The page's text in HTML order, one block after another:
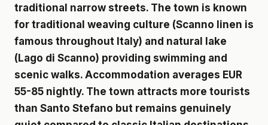
traditional narrow streets. The town is known
for traditional weaving culture (Scanno linen is
famous throughout Italy) and natural lake
(Lago di Scanno) providing swimming and
scenic walks. Accommodation averages EUR
55-85 nightly. The town attracts more tourists
than Santo Stefano but remains genuinely